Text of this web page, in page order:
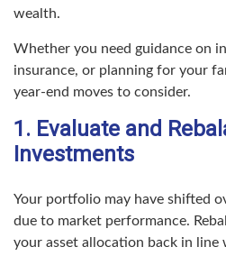
wealth.
Whether you need guidance on
insurance, or planning for your
year-end moves to consider.
1. Evaluate and
Investments
Your portfolio may have shifted
due to market performance.
your asset allocation back in line